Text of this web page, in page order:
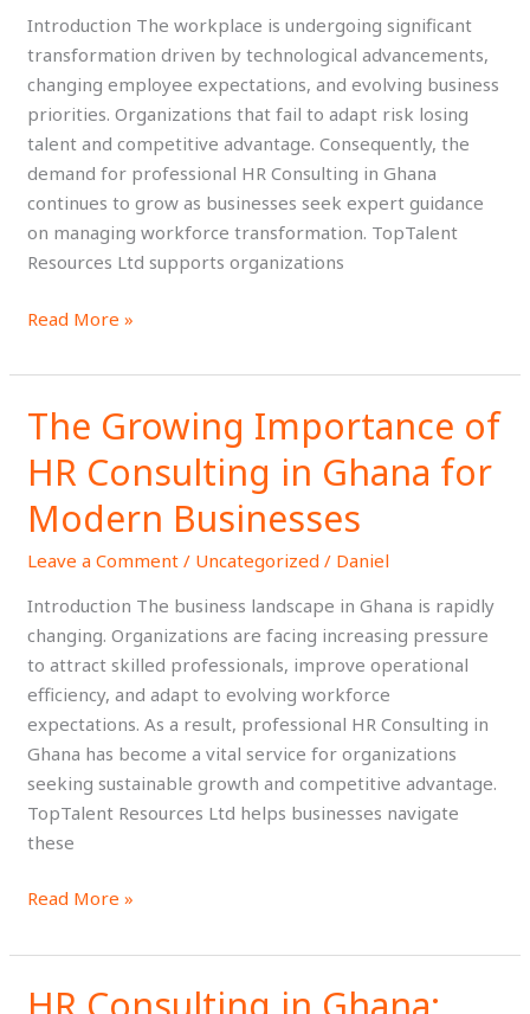
Introduction The workplace is undergoing significant
transformation driven by technological advancements,
changing employee expectations, and evolving business
priorities. Organizations that fail to adapt risk losing
talent and competitive advantage. Consequently, the
demand for professional HR Consulting in Ghana
continues to grow as businesses seek expert guidance
on managing workforce transformation. TopTalent
Resources Ltd supports organizations
Shaping
Future
Work
Read More »
The Growing Importance of
HR Consulting in Ghana for
Modern Businesses
Leave a Comment / Uncategorized / Daniel
Introduction The business landscape in Ghana is rapidly
changing. Organizations are facing increasing pressure
to attract skilled professionals, improve operational
efficiency, and adapt to evolving workforce
expectations. As a result, professional HR Consulting in
Ghana has become a vital service for organizations
seeking sustainable growth and competitive advantage.
TopTalent Resources Ltd helps businesses navigate
these
The
Growing
Importance
of
HR
Consulting
Modern
Businesses
Read More »
HR